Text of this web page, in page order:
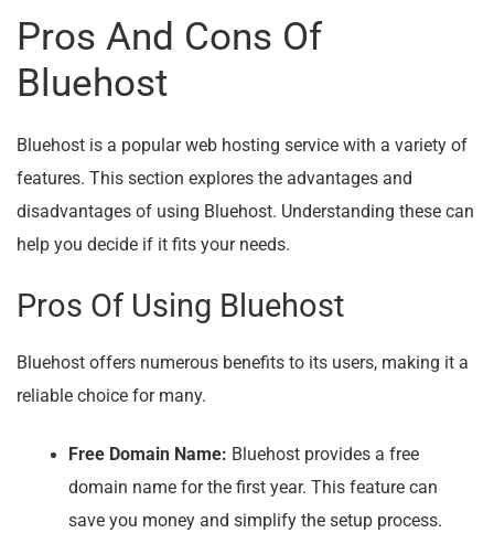
Pros And Cons Of
Bluehost
Bluehost is a popular web hosting service with a variety of
features. This section explores the advantages and
disadvantages of using Bluehost. Understanding these can
help you decide if it fits your needs.
Pros Of Using Bluehost
Bluehost offers numerous benefits to its users, making it a
reliable choice for many.
Free Domain Name: Bluehost provides a free
domain name for the first year. This feature can
save you money and simplify the setup process.